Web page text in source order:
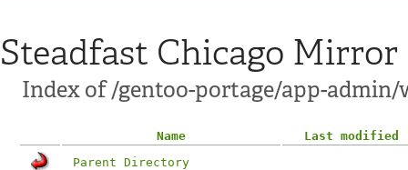
Steadfast Chicago Mirror
Index of /gentoo-portage/app-
Name
Last modified
Parent Directory